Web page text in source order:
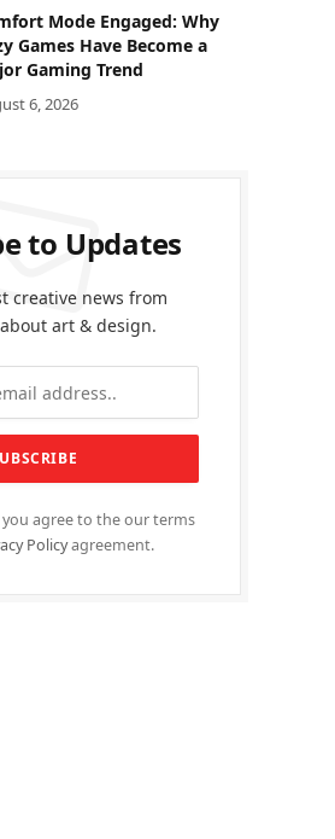
Mode Engaged: Why
Games Have Become a
Gaming Trend
6, 2026
to Updates
creative news from
art & design.
you agree to the our terms
Policyagreement.